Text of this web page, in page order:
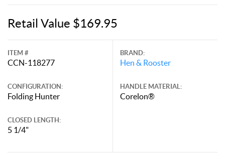
Retail Value $169.95
ITEM #
CCN-118277
CONFIGURATION:
Folding Hunter
CLOSED LENGTH:
5 1/4"
BRAND:
Hen & Rooster
HANDLE MATERIAL:
Corelon®